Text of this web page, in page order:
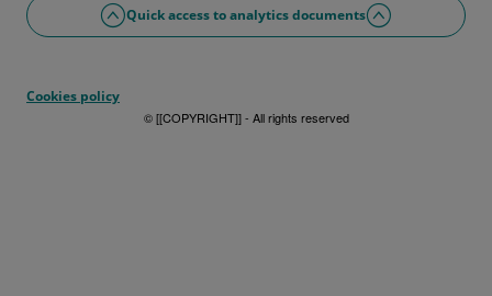
Quick access to analytics documents
Cookies policy
© [[COPYRIGHT]] - All rights reserved